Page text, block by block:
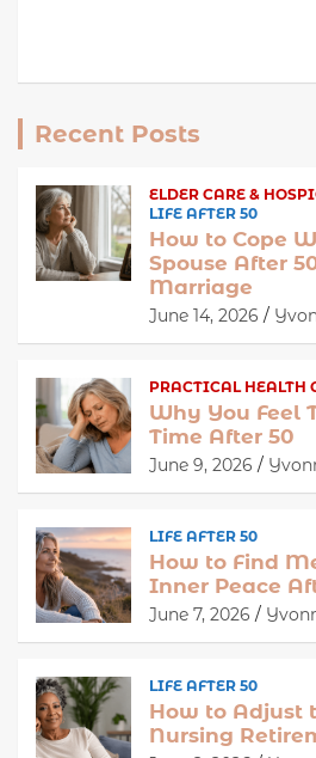
Recent Posts
ELDER CARE &
LIFE AFTER 50
How to Cope
Spouse After
Marriage
June 14, 2026
PRACTICAL HEALTH
Why You Feel
Time After 50
June 9, 2026
LIFE AFTER 50
How to Find
Inner Peace
June 7, 2026
LIFE AFTER 50
How to Adjust
Nursing